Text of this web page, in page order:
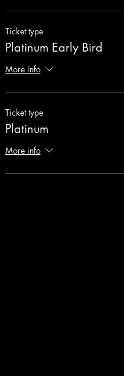
Ticket type
Platinum Early Bird
More info
Ticket type
Platinum
More info